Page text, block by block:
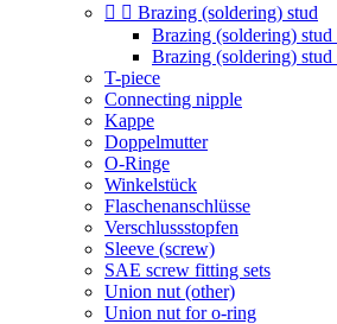
  Brazing (soldering) stud
Brazing (soldering)
Brazing (soldering) stud
T-piece
Connecting nipple
Kappe
Doppelmutter
O-Ringe
Winkelstück
Flaschenanschlüsse
Verschlussstopfen
Sleeve (screw)
SAE screw fitting sets
Union nut (other)
Union nut for o-ring